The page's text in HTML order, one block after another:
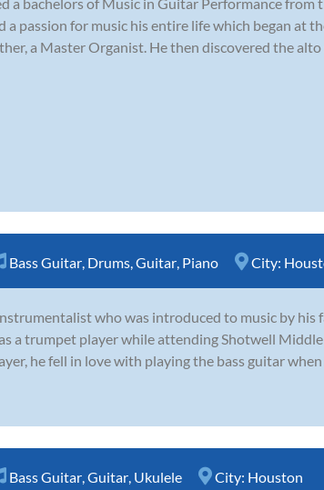
a passion for music his entire life which began at
a Master Organist. He then discovered the alto
Bass Guitar Drums Guitar Piano City:
who was introduced to music by his
a trumpet player while attending Shotwell
he fell in love with playing the bass guitar when
Bass Guitar Guitar Ukulele City: Houston